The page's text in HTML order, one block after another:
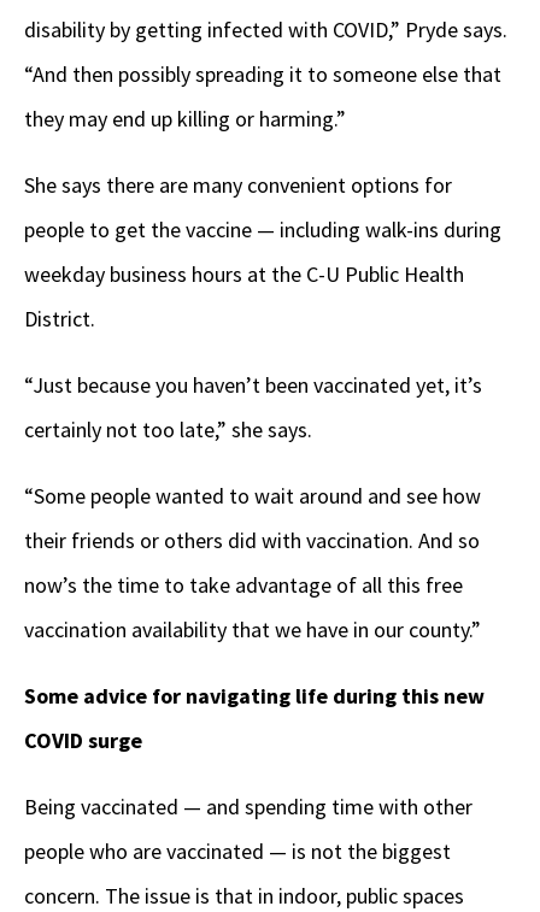
disability by getting infected with COVID,” Pryde says.
“And then possibly spreading it to someone else that
they may end up killing or harming.”
She says there are many convenient options for
people to get the vaccine — including walk-ins during
weekday business hours at the C-U Public Health
District.
“Just because you haven’t been vaccinated yet, it’s
certainly not too late,” she says.
“Some people wanted to wait around and see how
their friends or others did with vaccination. And so
now’s the time to take advantage of all this free
vaccination availability that we have in our county.”
Some advice for navigating life during this new
COVID surge
Being vaccinated — and spending time with other
people who are vaccinated — is not the biggest
concern. The issue is that in indoor, public spaces